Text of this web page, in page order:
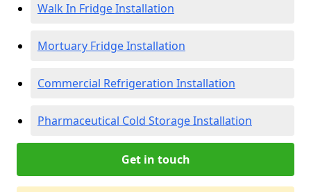
Walk In Fridge Installation
Mortuary Fridge Installation
Commercial Refrigeration Installation
Pharmaceutical Cold Storage Installation
Get in touch